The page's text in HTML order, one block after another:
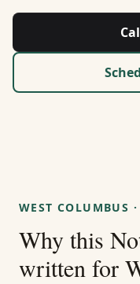
About Us
Contact
Guides &
WEST COLUMBUS
Why this
written for